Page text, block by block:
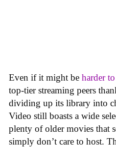
Even if it might be harder
top-tier streaming peers
dividing up its library into
Video still boasts a wide
plenty of older movies that
simply don’t care to host.